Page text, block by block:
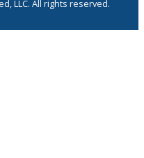
LLC. All rights reserved.